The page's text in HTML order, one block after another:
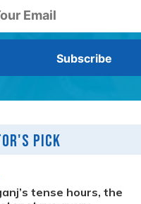
Pick
tense hours, the